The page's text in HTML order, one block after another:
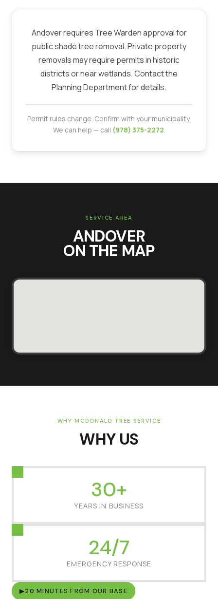
Andover requires Tree Warden approval for
public shade tree removal. Private property
removals may require permits in historic
districts or near wetlands. Contact the
Planning Department for details.
Permit rules change. Confirm with your municipality.
We can help — call (978) 375-2272.
SERVICE AREA
ANDOVER
ON THE MAP
WHY MCDONALD TREE SERVICE
WHY US
30+
YEARS IN BUSINESS
24/7
EMERGENCY RESPONSE
▶20 MINUTES FROM OUR BASE